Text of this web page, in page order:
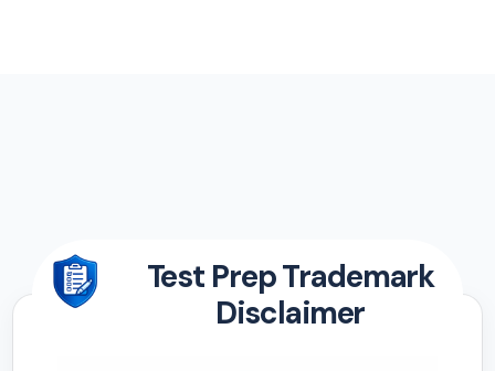
Test Prep Trademark
Disclaimer